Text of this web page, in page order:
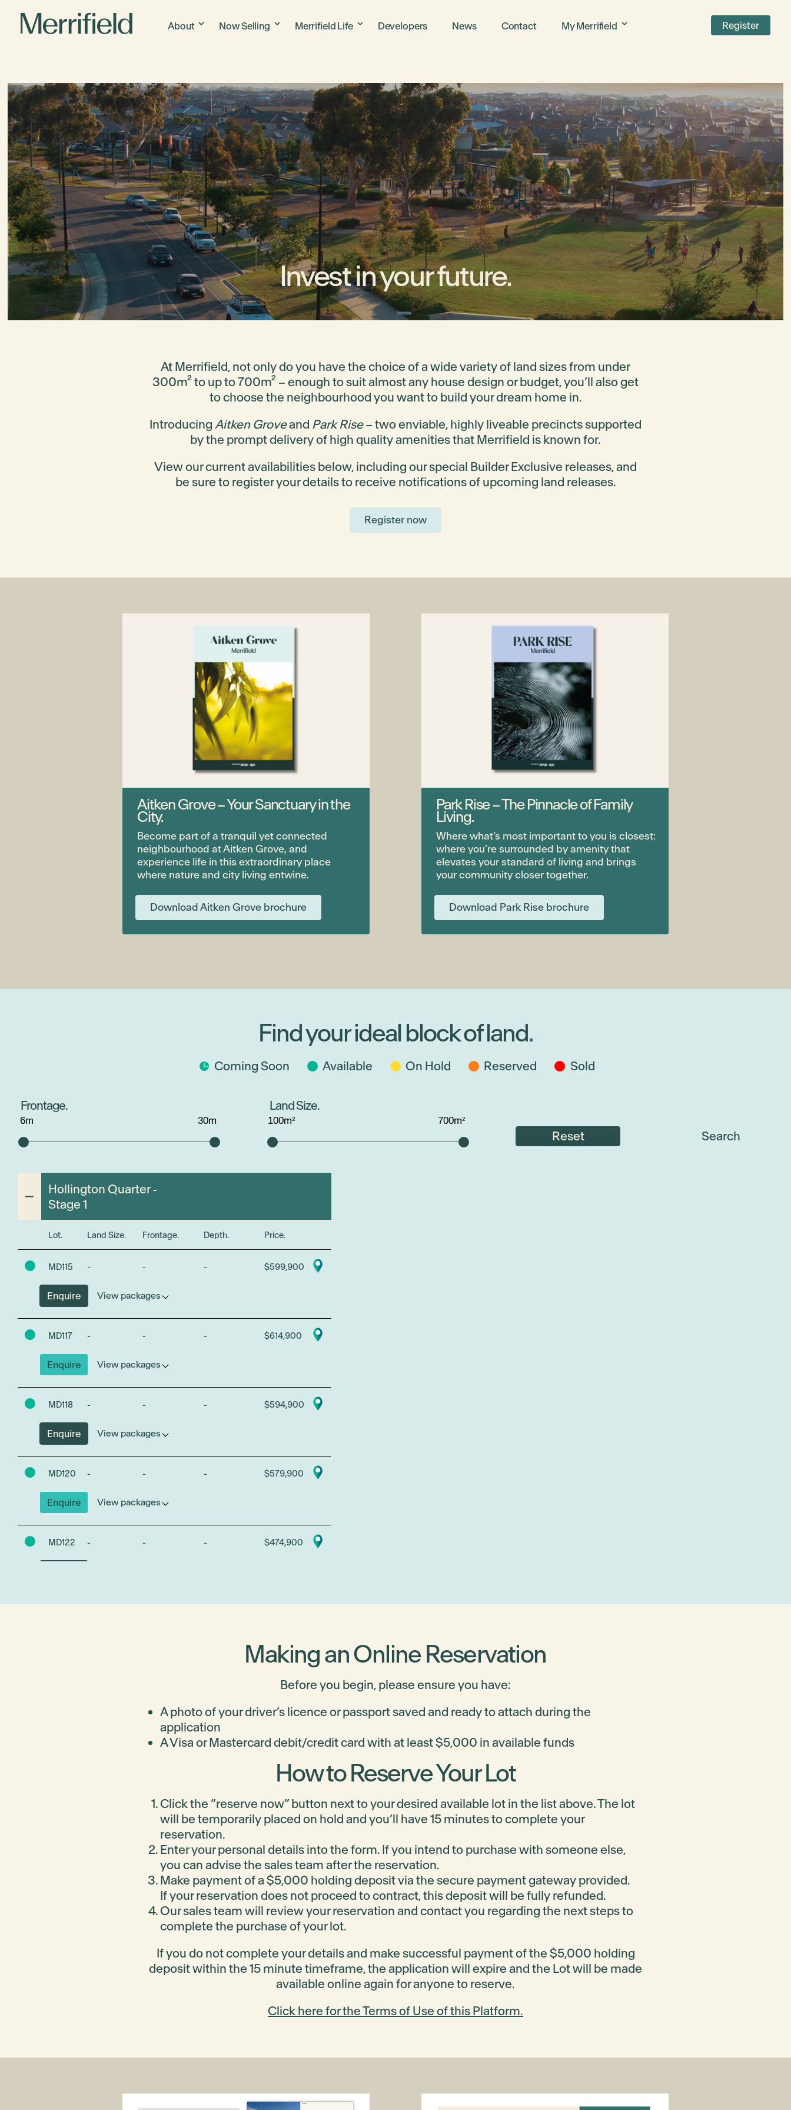
About Now Selling Merrifield Life Developers News Contact My Merrifield Register
Invest in your future.
At Merrifield, not only do you have the choice of a wide variety of land sizes from under
300m² to up to 700m² – enough to suit almost any house design or budget, you’ll also get
to choose the neighbourhood you want to build your dream home in.
Introducing Aitken Groveand Park Rise– two enviable, highly liveable precincts supported
by the prompt delivery of high quality amenities that Merrifield is known for.
View our current availabilities below, including our special Builder Exclusive releases, and
be sure to register your details to receive notifications of upcoming land releases.
Register now
Aitken Grove – Your Sanctuary in the
City.
Become part of a tranquil yet connected
neighbourhood at Aitken Grove, and
experience life in this extraordinary place
where nature and city living entwine.
Download Aitken Grove brochure
Park Rise – The Pinnacle of Family
Living.
Where what’s most important to you is closest:
where you’re surrounded by amenity that
elevates your standard of living and brings
your community closer together.
Download Park Rise brochure
Find your ideal block of land.
Coming Soon Available On Hold Reserved Sold
Frontage.
6m 30m
Land Size.
100m2 700m2
Reset Search
Hollington Quarter -
Stage 1
Lot. Land Size. Frontage. Depth. Price.
MD115 - - - $599,900
View packages
Enquire
MD117 - - - $614,900
View packages
Enquire
MD118 - - - $594,900
View packages
Enquire
MD120 - - - $579,900
View packages
Enquire
MD122 - - - $474,900
$599,900
View packages
- $494,900
- $494,900
View packages
Park Rise Stage 57B
Park Rise Stage 57A
Making an Online Reservation
Before you begin, please ensure you have:
A photo of your driver’s licence or passport saved and ready to attach during the
application
A Visa or Mastercard debit/credit card with at least $5,000 in available funds
How to Reserve Your Lot
Click the “reserve now” button next to your desired available lot in the list above. The lot
will be temporarily placed on hold and you’ll have 15 minutes to complete your
reservation.
Enter your personal details into the form. If you intend to purchase with someone else,
you can advise the sales team after the reservation.
Make payment of a $5,000 holding deposit via the secure payment gateway provided.
If your reservation does not proceed to contract, this deposit will be fully refunded.
Our sales team will review your reservation and contact you regarding the next steps to
complete the purchase of your lot.
If you do not complete your details and make successful payment of the $5,000 holding
deposit within the 15 minute timeframe, the application will expire and the Lot will be made
available online again for anyone to reserve.
Click here for the Terms of Use of this Platform.